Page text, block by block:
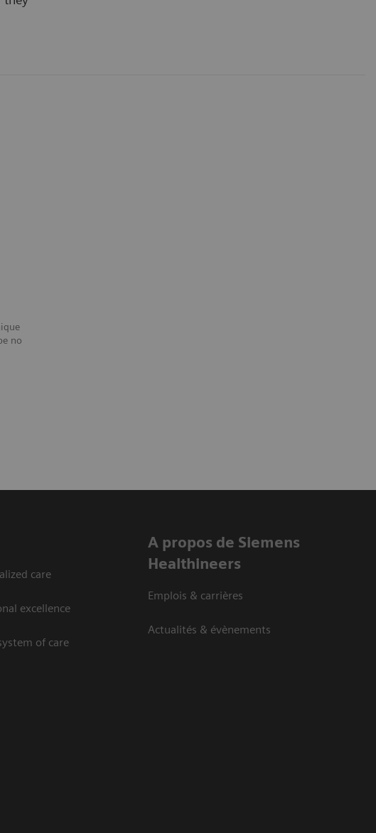
no
care
excellence
of care
A propos de Siemens
Healthineers
Emplois & carrières
Actualités & évènements